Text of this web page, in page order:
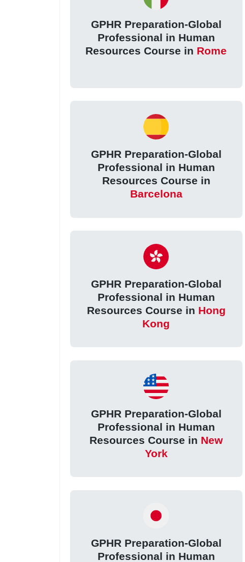
GPHR Preparation-Global
Professional in Human
Resources Course in Rome
GPHR Preparation-Global
Professional in Human
Resources Course in
Barcelona
GPHR Preparation-Global
Professional in Human
Resources Course in Hong
Kong
GPHR Preparation-Global
Professional in Human
Resources Course in New
York
GPHR Preparation-Global
Professional in Human